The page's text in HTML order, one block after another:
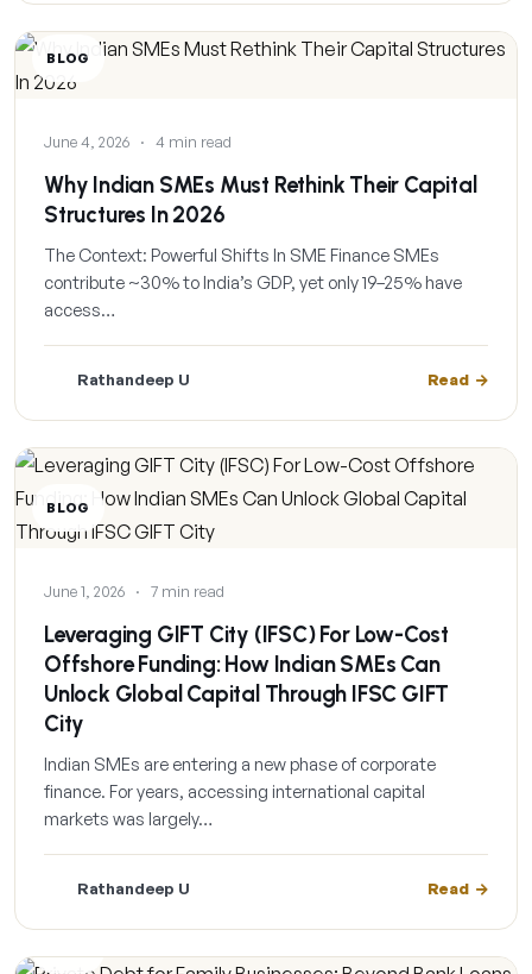
BLOG
June 4, 2026 · 4 min read
Why Indian SMEs Must Rethink Their Capital
Structures In 2026
The Context: Powerful Shifts In SME Finance SMEs
contribute ~30% to India’s GDP, yet only 19–25% have
access…
Rathandeep U Read
BLOG
June 1, 2026 · 7 min read
Leveraging GIFT City (IFSC) For Low-Cost
Offshore Funding: How Indian SMEs Can
Unlock Global Capital Through IFSC GIFT
City
Indian SMEs are entering a new phase of corporate
finance. For years, accessing international capital
markets was largely…
Rathandeep U Read